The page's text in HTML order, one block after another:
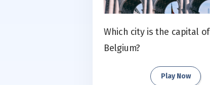
Which city is the capital of
Belgium?
Play Now